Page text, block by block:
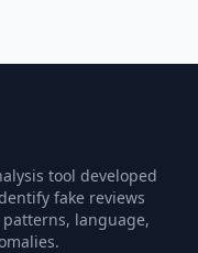
tool developed
fake reviews
language,